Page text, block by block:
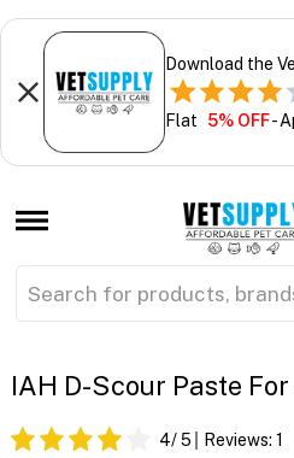
Download the
Flat 5% OFF-
IAH D-Scour Paste
4/ 5 Reviews: 1